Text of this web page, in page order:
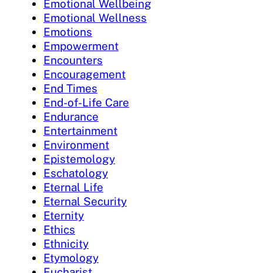
Emotional Wellbeing
Emotional Wellness
Emotions
Empowerment
Encounters
Encouragement
End Times
End-of-Life Care
Endurance
Entertainment
Environment
Epistemology
Eschatology
Eternal Life
Eternal Security
Eternity
Ethics
Ethnicity
Etymology